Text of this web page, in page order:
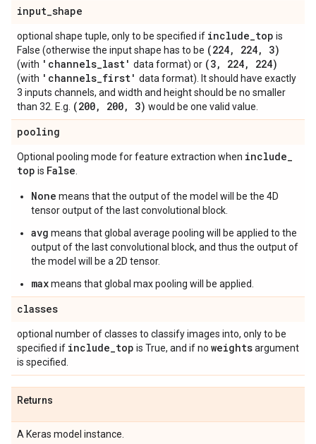
input_shape
optional shape tuple, only to be specified if include_top is
False (otherwise the input shape has to be (224, 224, 3)
(with 'channels_last' data format) or (3, 224, 224)
(with 'channels_first' data format). It should have exactly
3 inputs channels, and width and height should be no smaller
than 32. E.g. (200, 200, 3) would be one valid value.
pooling
Optional pooling mode for feature extraction when include_
top is False
None means that the output of the model will be the 4D
tensor output of the last convolutional block.
avg means that global average pooling will be applied to the
output of the last convolutional block, and thus the output of
the model will be a 2D tensor.
maxmeans that global max pooling will be applied.
classes
optional number of classes to classify images into, only to be
specified if include_top is True, and if no weightsargument
is specified.
Returns
A Keras model instance.